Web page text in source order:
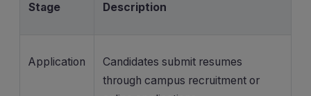
Stage Description
Application
Candidates submit resumes
through campus recruitment or